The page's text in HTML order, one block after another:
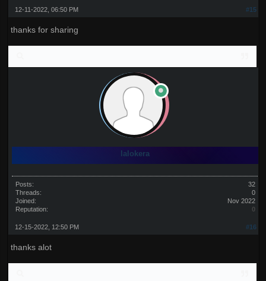
#15
12-11-2022, 06:50 PM
thanks for sharing
lalokera
Posts:
32
Threads:
0
Joined:
Nov 2022
Reputation:
0
#16
12-15-2022, 12:50 PM
thanks alot